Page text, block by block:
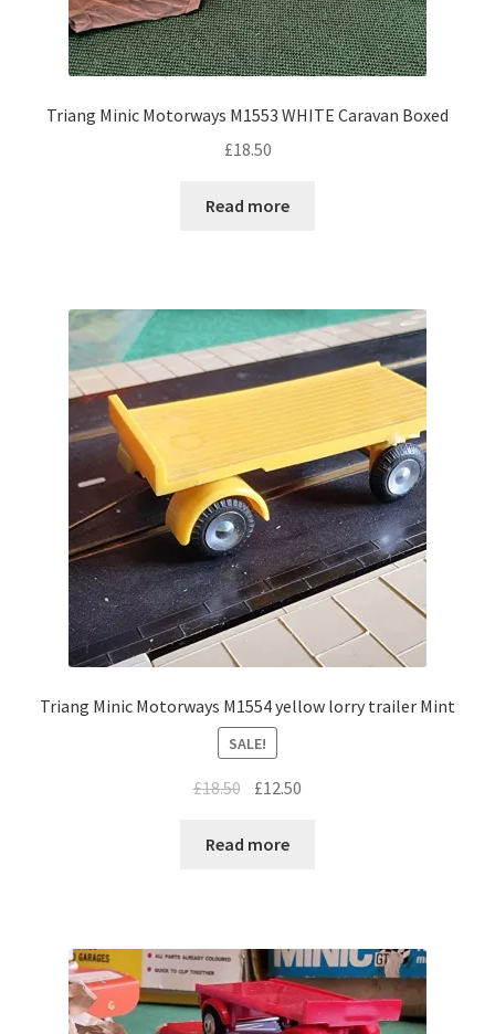
Triang Minic Motorways M1553 WHITE Caravan Boxed
£18.50
Read more
Triang Minic Motorways M1554 yellow lorry trailer Mint
SALE!
£18.50 Original
was:
£12.50
Read more